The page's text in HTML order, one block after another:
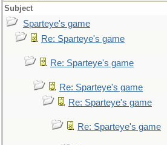
Subject
Sparteye's game
Re: Sparteye's game
Re: Sparteye's game
Re: Sparteye's game
Re: Sparteye's game
Re: Sparteye's game